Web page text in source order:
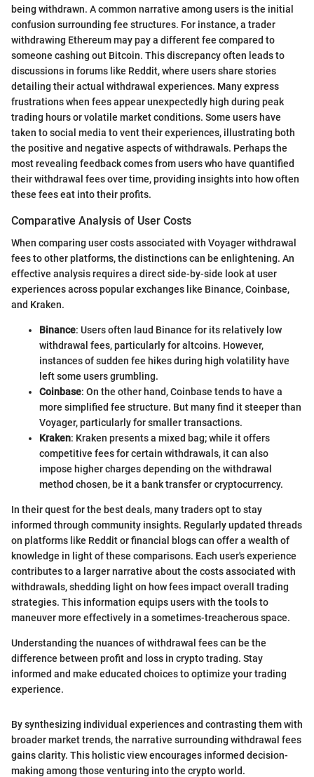
being withdrawn. A common narrative among users is the initial
confusion surrounding fee structures. For instance, a trader
withdrawing Ethereum may pay a different fee compared to
someone cashing out Bitcoin. This discrepancy often leads to
discussions in forums like Reddit, where users share stories
detailing their actual withdrawal experiences. Many express
frustrations when fees appear unexpectedly high during peak
trading hours or volatile market conditions. Some users have
taken to social media to vent their experiences, illustrating both
the positive and negative aspects of withdrawals. Perhaps the
most revealing feedback comes from users who have quantified
their withdrawal fees over time, providing insights into how often
these fees eat into their profits.
Comparative Analysis of User Costs
When comparing user costs associated with Voyager withdrawal
fees to other platforms, the distinctions can be enlightening. An
effective analysis requires a direct side-by-side look at user
experiences across popular exchanges like Binance, Coinbase,
and Kraken.
Binance: Users often laud Binance for its relatively low
withdrawal fees, particularly for altcoins. However,
instances of sudden fee hikes during high volatility have
left some users grumbling.
Coinbase: On the other hand, Coinbase tends to have a
more simplified fee structure. But many find it steeper than
Voyager, particularly for smaller transactions.
Kraken: Kraken presents a mixed bag; while it offers
competitive fees for certain withdrawals, it can also
impose higher charges depending on the withdrawal
method chosen, be it a bank transfer or cryptocurrency.
In their quest for the best deals, many traders opt to stay
informed through community insights. Regularly updated threads
on platforms like Reddit or financial blogs can offer a wealth of
knowledge in light of these comparisons. Each user's experience
contributes to a larger narrative about the costs associated with
withdrawals, shedding light on how fees impact overall trading
strategies. This information equips users with the tools to
maneuver more effectively in a sometimes-treacherous space.
Understanding the nuances of withdrawal fees can be the
difference between profit and loss in crypto trading. Stay
informed and make educated choices to optimize your trading
experience.
By synthesizing individual experiences and contrasting them with
broader market trends, the narrative surrounding withdrawal fees
gains clarity. This holistic view encourages informed decision-
making among those venturing into the crypto world.